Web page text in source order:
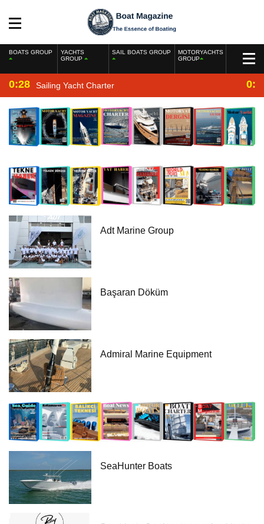
BOATS GROUP
YACHTS
GROUP
SAIL BOATS GROUP
MOTORYACHTS
GROUP
0:28 Sailing Yacht Charter
Adt Marine Group
Başaran Döküm
Admiral Marine Equipment
SeaHunter Boats